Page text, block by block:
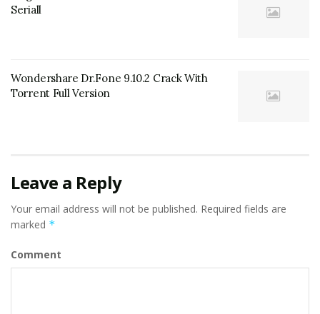
Seriall
Wondershare Dr.Fone 9.10.2 Crack With
Torrent Full Version
Leave a Reply
Your email address will not be published. Required fields are
marked *
Comment